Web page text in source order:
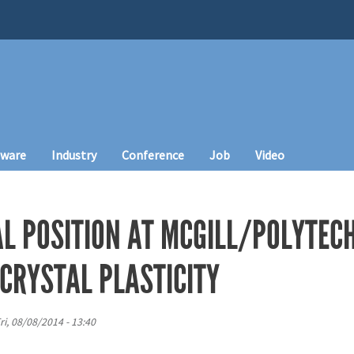
Industry Conference Job Video
POSITION AT MCGILL/
PLASTICITY
08/08/2014 - 13:40